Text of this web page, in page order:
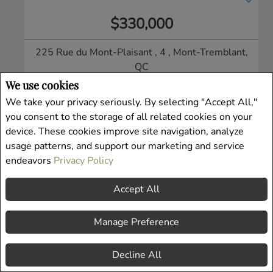
We use cookies
We take your privacy seriously. By selecting "Accept All,"
you consent to the storage of all related cookies on your
device. These cookies improve site navigation, analyze
usage patterns, and support our marketing and service
endeavors Privacy Policy
Accept All
Manage Preference
Decline All
$330,000
225 Rue du Mont-Plaisant , 4 , Mont-Tremblant,
QC
Listing # 19938913